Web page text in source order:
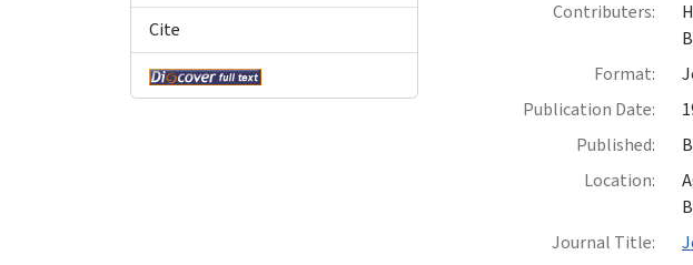
Contributers:
Format:
Publication Date:
Published:
Location:
Journal Title:
Cite